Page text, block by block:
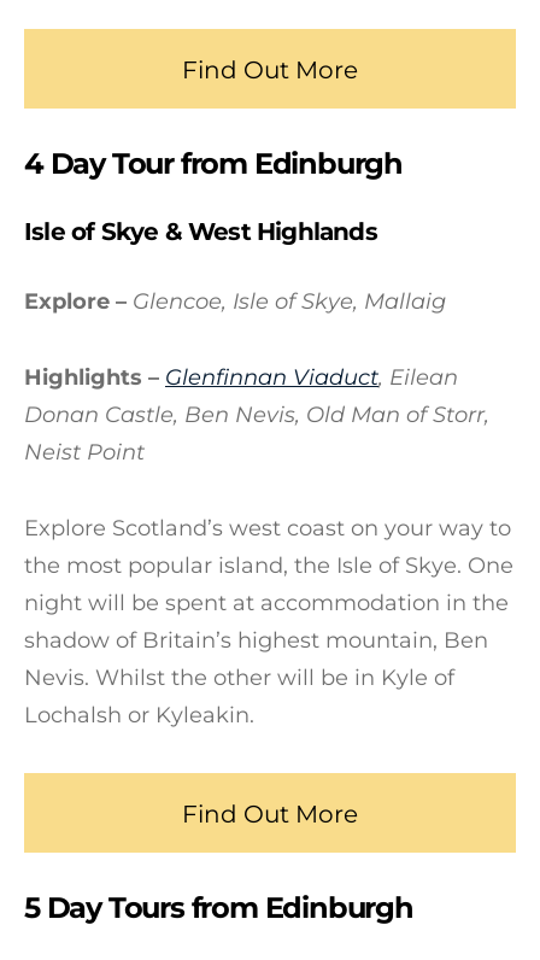
Find Out More
4 Day Tour from Edinburgh
Isle of Skye & West Highlands
Explore – Glencoe, Isle of Skye, Mallaig
Highlights – Glenfinnan Viaduct, Eilean
Donan Castle, Ben Nevis, Old Man of Storr,
Neist Point
Explore Scotland’s west coast on your way to
the most popular island, the Isle of Skye. One
night will be spent at accommodation in the
shadow of Britain’s highest mountain, Ben
Nevis. Whilst the other will be in Kyle of
Lochalsh or Kyleakin.
Find Out More
5 Day Tours from Edinburgh